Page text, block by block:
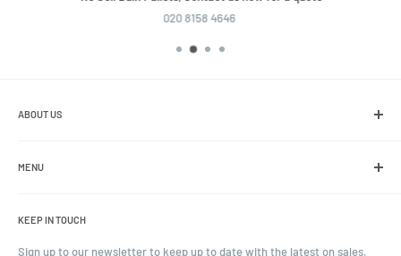
020 8158 4646
ABOUT US
including jars, bottles and caps.
MENU
Blogs
Ordering and Payment
KEEP IN TOUCH
Sign up to our newsletter to keep up to date with the latest on sales,